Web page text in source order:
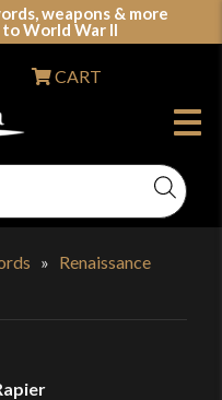
weapons & more
World War II
LARP & Clothing
CART
» Renaissance